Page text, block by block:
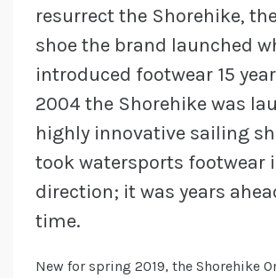
resurrect the Shorehike,
shoe the brand launched
introduced footwear 15
2004 the Shorehike was
highly innovative sailing
took watersports footwear
direction; it was years
time.
New for spring 2019, the Shorehike